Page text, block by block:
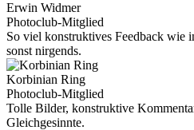
Erwin Widmer
Photoclub-Mitglied
So viel konstruktives Feedback wie
sonst nirgends.
Korbinian Ring
Photoclub-Mitglied
Tolle Bilder, konstruktive
Gleichgesinnte.